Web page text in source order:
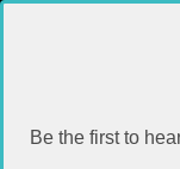
Be the first to